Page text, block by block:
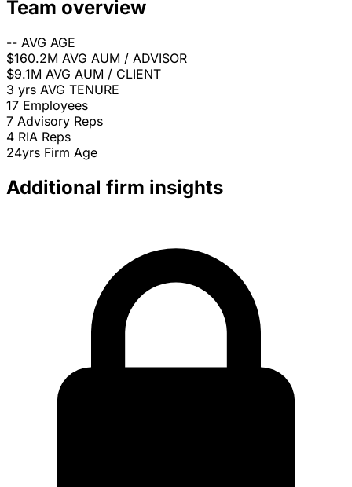
Team overview
-- AVG AGE
$160.2M AVG AUM / ADVISOR
$9.1M AVG AUM / CLIENT
3 yrs AVG TENURE
17 Employees
7 Advisory Reps
4 RIA Reps
24yrs Firm Age
Additional firm insights